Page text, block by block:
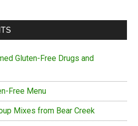
The
Free
Gluten-Free Drugs and
Free Menu
Mixes from Bear Creek